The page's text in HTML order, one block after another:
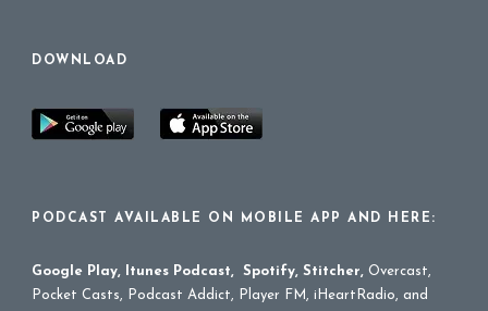
DOWNLOAD
PODCAST AVAILABLE ON MOBILE APP AND HERE:
Google Play, Itunes Podcast, Spotify, Stitcher, Overcast,
Pocket Casts, Podcast Addict, Player FM, iHeartRadio, and